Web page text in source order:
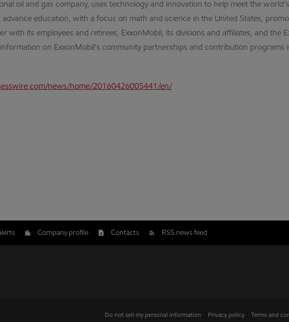
oil and gas company, uses technology and innovation to help meet the
education, with a focus on math and science in the United States,
with its employees and retirees, ExxonMobil, its divisions and affiliates, and the
on ExxonMobil’s community partnerships and contribution programs
news/home/20160426005441/en/
Company profile Contacts RSS news feed
Do not sell my personal information Privacy policy Terms and